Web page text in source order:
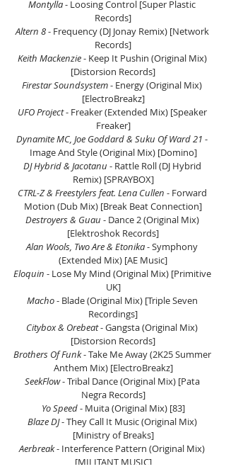
Montylla - Loosing Control [Super Plastic
Records]
Altern 8 - Frequency (DJ Jonay Remix) [Network
Records]
Keith Mackenzie - Keep It Pushin (Original Mix)
[Distorsion Records]
Firestar Soundsystem - Energy (Original Mix)
[ElectroBreakz]
UFO Project - Freaker (Extended Mix) [Speaker
Freaker]
Dynamite MC, Joe Goddard & Suku Of Ward 21 -
Image And Style (Original Mix) [Domino]
DJ Hybrid & Jacotanu - Rattle Roll (DJ Hybrid
Remix) [SPRAYBOX]
CTRL-Z & Freestylers feat. Lena Cullen - Forward
Motion (Dub Mix) [Break Beat Connection]
Destroyers & Guau - Dance 2 (Original Mix)
[Elektroshok Records]
Alan Wools, Two Are & Etonika - Symphony
(Extended Mix) [AE Music]
Eloquin - Lose My Mind (Original Mix) [Primitive
UK]
Macho - Blade (Original Mix) [Triple Seven
Recordings]
Citybox & Orebeat - Gangsta (Original Mix)
[Distorsion Records]
Brothers Of Funk - Take Me Away (2K25 Summer
Anthem Mix) [ElectroBreakz]
SeekFlow - Tribal Dance (Original Mix) [Pata
Negra Records]
Yo Speed - Muita (Original Mix) [83]
Blaze DJ - They Call It Music (Original Mix)
[Ministry of Breaks]
Aerbreak - Interference Pattern (Original Mix)
[MILITANT MUSIC]